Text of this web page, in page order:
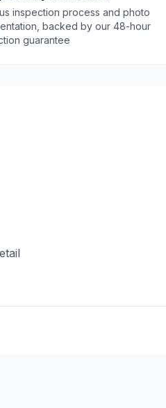
inspection process and photo
backed by our 48-hour
guarantee